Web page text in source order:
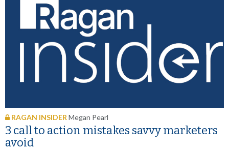
RAGAN INSIDER Megan Pearl
3 call to action mistakes savvy marketers
avoid